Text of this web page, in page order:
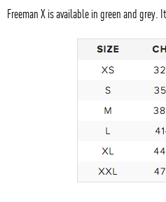
Freeman X is available in green and grey.